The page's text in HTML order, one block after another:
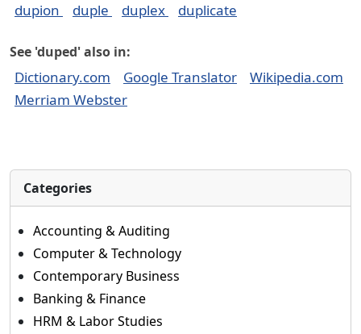
dupion
duple duplex duplicate
See 'duped' also in:
Dictionary.com Google Translator
Wikipedia.com
Merriam Webster
Categories
Accounting & Auditing
Computer & Technology
Contemporary Business
Banking & Finance
HRM & Labor Studies